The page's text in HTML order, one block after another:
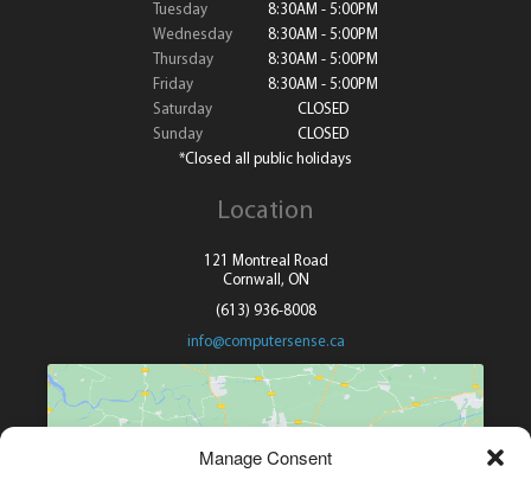
Manage Consent
Tuesday
8:30AM - 5:00PM
Wednesday
8:30AM - 5:00PM
Thursday
8:30AM - 5:00PM
Friday
8:30AM - 5:00PM
Saturday
CLOSED
Sunday
CLOSED
*Closed all public holidays
Location
121 Montreal Road
Cornwall, ON
(613) 936-8008
info@computersense.ca